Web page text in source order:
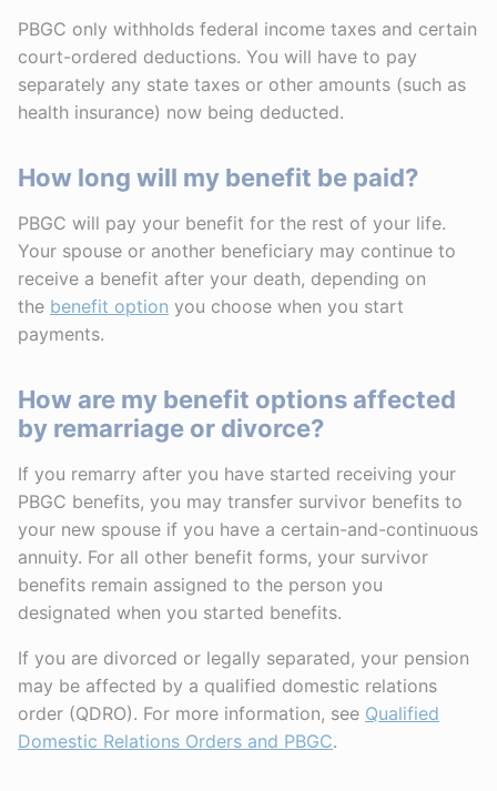
PBGC only withholds federal income taxes and certain
court-ordered deductions. You will have to pay
separately any state taxes or other amounts (such as
health insurance) now being deducted.
How long will my benefit be paid?
PBGC will pay your benefit for the rest of your life.
Your spouse or another beneficiary may continue to
receive a benefit after your death, depending on
the benefit option you choose when you start
payments.
How are my benefit options affected
by remarriage or divorce?
If you remarry after you have started receiving your
PBGC benefits, you may transfer survivor benefits to
your new spouse if you have a certain-and-continuous
annuity. For all other benefit forms, your survivor
benefits remain assigned to the person you
designated when you started benefits.
If you are divorced or legally separated, your pension
may be affected by a qualified domestic relations
order (QDRO). For more information, see Qualified
Domestic Relations Orders and PBGC.